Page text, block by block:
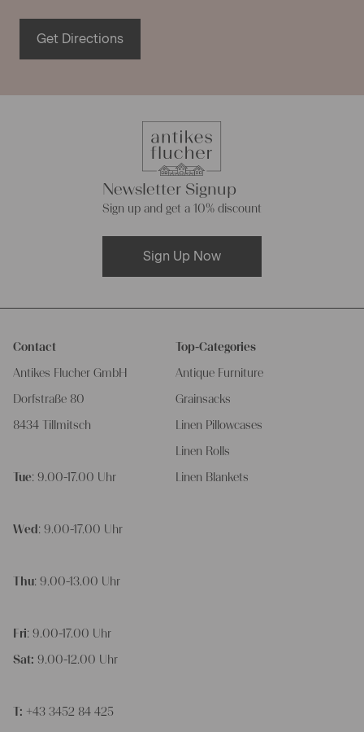
Get Directions
Newsletter Signup
Sign up and get a 10% discount
Sign Up Now
Contact
Antikes Flucher GmbH
Dorfstraße 80
8434 Tillmitsch
Tue: 9.00-17.00 Uhr
Wed : 9.00-17.00 Uhr
Thu: 9.00-13.00 Uhr
Fri: 9.00-17.00 Uhr
Sat: 9.00-12.00 Uhr
T: +43 3452 84 425
Top-Categories
Antique Furniture
Grainsacks
Linen Pillowcases
Linen Rolls
Linen Blankets